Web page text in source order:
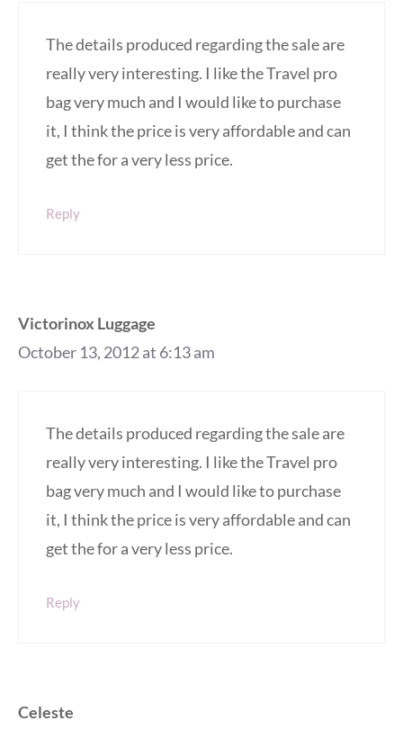
The details produced regarding the sale are
really very interesting. I like the Travel pro
bag very much and I would like to purchase
it, I think the price is very affordable and can
get the for a very less price.
Reply
Victorinox Luggage
October 13, 2012 at 6:13 am
The details produced regarding the sale are
really very interesting. I like the Travel pro
bag very much and I would like to purchase
it, I think the price is very affordable and can
get the for a very less price.
Reply
Celeste